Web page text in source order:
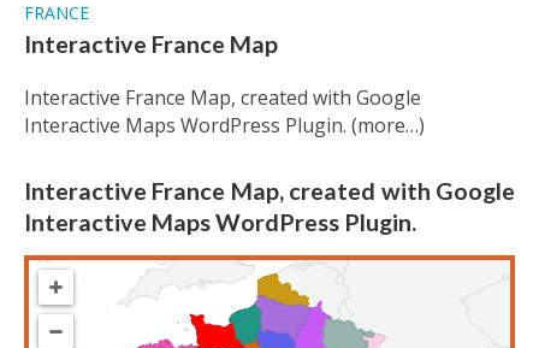
FRANCE
Interactive France Map
Interactive France Map, created with Google
Interactive Maps WordPress Plugin. (more…)
Interactive France Map, created with Google
Interactive Maps WordPress Plugin.